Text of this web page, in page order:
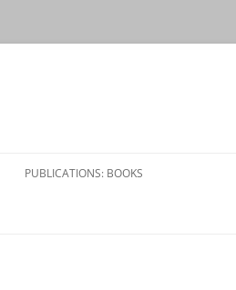
PUBLICATIONS: BOOKS